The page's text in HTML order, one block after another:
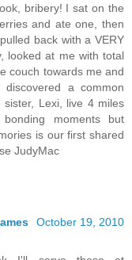
bribery! I sat on the
and ate one, then
back with a VERY
looked at me with total
couch towards me and
a common
sister, Lexi, live 4 miles
moments but
is our first shared
JudyMac
October 19, 2010